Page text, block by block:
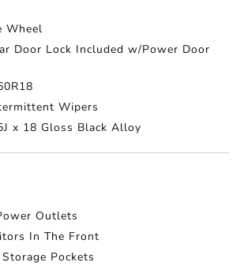
Wheel
Door Lock Included w/Power Door
Wipers
x 18 Gloss Black Alloy
Outlets
In The Front
Pockets